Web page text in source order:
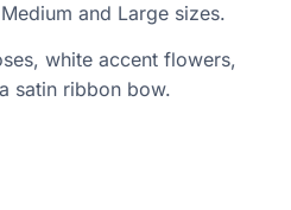
and Large sizes.
white accent flowers,
satin ribbon bow.